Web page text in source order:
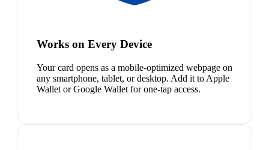
Works on Every Device
Your card opens as a mobile-optimized webpage on
any smartphone, tablet, or desktop. Add it to Apple
Wallet or Google Wallet for one-tap access.